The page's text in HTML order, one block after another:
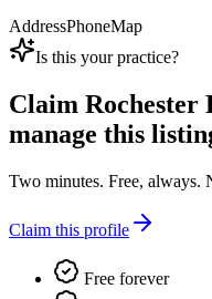
AddressPhoneMap
Is this your practice?
Claim Rochester
manage this
Two minutes. Free, always.
Claim this profile
Free forever